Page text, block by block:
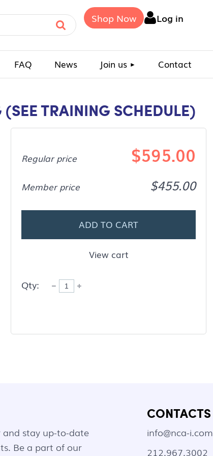
Shop Now Log in
FAQ News Join us Contact
TRAINING SCHEDULE)
Regular price $595.00
Member price $455.00
ADD TO CART
View cart
Qty:
and stay up-to-date
Be a part of our
CONTACTS
info@nca-i.com
212.967.3002